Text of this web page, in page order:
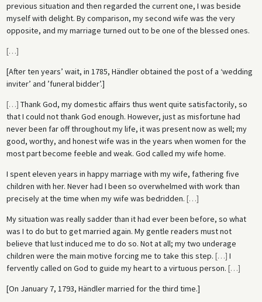
previous situation and then regarded the current one, I was beside
myself with delight. By comparison, my second wife was the very
opposite, and my marriage turned out to be one of the blessed ones.
[…]
[After ten years’ wait, in 1785, Händler obtained the post of a ‘wedding
inviter’ and ’funeral bidder’.]
[…] Thank God, my domestic affairs thus went quite satisfactorily, so
that I could not thank God enough. However, just as misfortune had
never been far off throughout my life, it was present now as well; my
good, worthy, and honest wife was in the years when women for the
most part become feeble and weak. God called my wife home.
I spent eleven years in happy marriage with my wife, fathering five
children with her. Never had I been so overwhelmed with work than
precisely at the time when my wife was bedridden. […]
My situation was really sadder than it had ever been before, so what
was I to do but to get married again. My gentle readers must not
believe that lust induced me to do so. Not at all; my two underage
children were the main motive forcing me to take this step. […] I
fervently called on God to guide my heart to a virtuous person. […]
[On January 7, 1793, Händler married for the third time.]